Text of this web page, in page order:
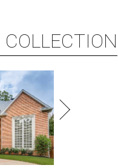
COLLECTION